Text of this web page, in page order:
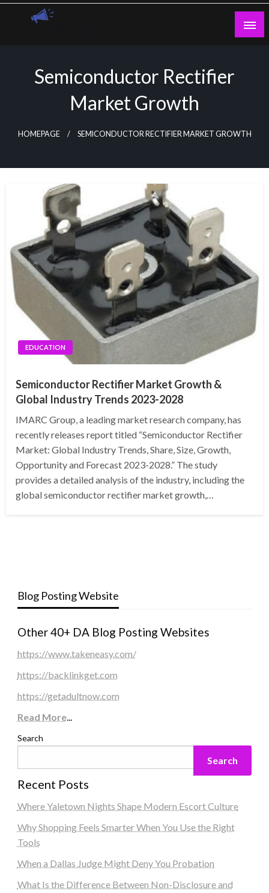
Skip
Semiconductor Rectifier
Market Growth
HOMEPAGE SEMICONDUCTOR RECTIFIER MARKET GROWTH
EDUCATION
Semiconductor Rectifier Market Growth &
Global Industry Trends 2023-2028
IMARC Group, a leading market research company, has
recently releases report titled “Semiconductor Rectifier
Market: Global Industry Trends, Share, Size, Growth,
Opportunity and Forecast 2023-2028.” The study
provides a detailed analysis of the industry, including the
global semiconductor rectifier market growth,…
Blog Posting Website
Other 40+ DA Blog Posting Websites
https://www.takeneasy.com/
https://backlinkget.com
https://getadultnow.com
Read More...
Search
Search
Recent Posts
Where Yaletown Nights Shape Modern Escort Culture
Why Shopping Feels Smarter When You Use the Right
Tools
When a Dallas Judge Might Deny You Probation
What Is the Difference Between Non-Disclosure and